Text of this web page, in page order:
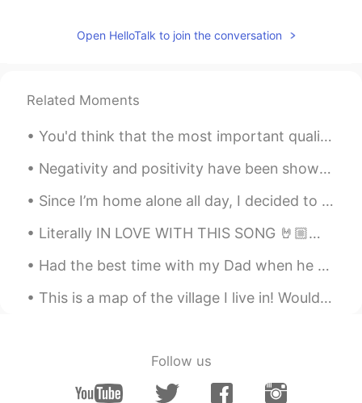
DE
Dan Rodríguez
guess you learned a lot in the interviews,
with up to 50 students but in the
CN JP
普通中小学都是六十人左右一个班
So...what’s your favourite food in China?
😂
Open HelloTalk to join the conversation
Related Moments
You'd think that the most important quality for a teacher to possess would be knowledge, since th...
Negativity and positivity have been shown to be contagious. Consider the people with whom you’re ...
Since I’m home alone all day, I decided to take on a home project and paint my living room wall l...
Literally IN LOVE WITH THIS SONG 🤘🏼🤘🏼🤘🏼🤘🏼🤘🏼👇🏼👇🏼👇🏼👇🏼 https://youtube.com/playlist?list=RDbm6tXR1...
Had the best time with my Dad when he came to visit me in Shanghai last week! He's only just left...
This is a map of the village I live in! Would anyone like to talk about the structure of English ...
Follow us